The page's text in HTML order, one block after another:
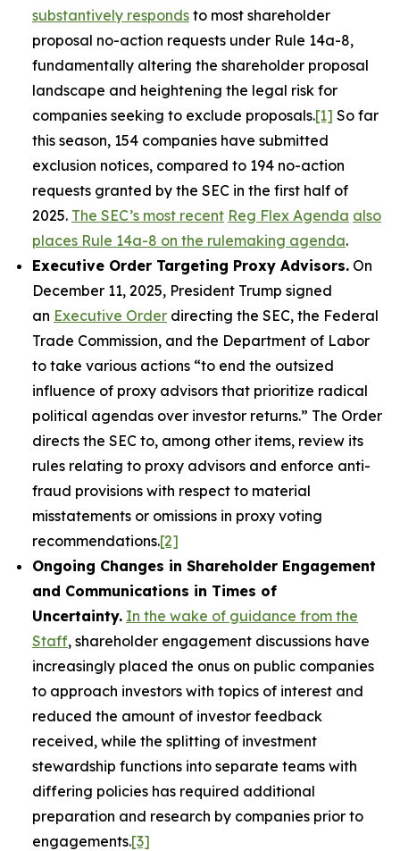
substantively responds to most shareholder
proposal no-action requests under Rule 14a-8,
fundamentally altering the shareholder proposal
landscape and heightening the legal risk for
companies seeking to exclude proposals.[1] So far
this season, 154 companies have submitted
exclusion notices, compared to 194 no-action
requests granted by the SEC in the first half of
2025. The SEC’s most recent Reg Flex Agenda also
places Rule 14a-8 on the rulemaking agenda.
Executive Order Targeting Proxy Advisors. On
December 11, 2025, President Trump signed
an Executive Order directing the SEC, the Federal
Trade Commission, and the Department of Labor
to take various actions “to end the outsized
influence of proxy advisors that prioritize radical
political agendas over investor returns.” The Order
directs the SEC to, among other items, review its
rules relating to proxy advisors and enforce anti-
fraud provisions with respect to material
misstatements or omissions in proxy voting
recommendations.[2]
Ongoing Changes in Shareholder Engagement
and Communications in Times of
Uncertainty. In the wake of guidance from the
Staff, shareholder engagement discussions have
increasingly placed the onus on public companies
to approach investors with topics of interest and
reduced the amount of investor feedback
received, while the splitting of investment
stewardship functions into separate teams with
differing policies has required additional
preparation and research by companies prior to
engagements.[3]